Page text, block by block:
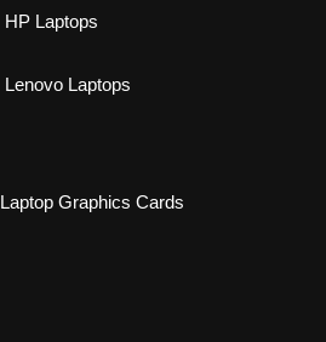
HP Laptops
Lenovo Laptops
Laptop Graphics Cards